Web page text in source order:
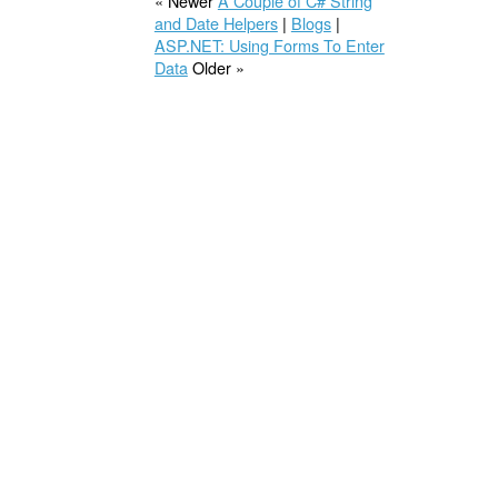
and Date Helpers| Blogs|
ASP.NET: Using Forms To Enter
Data Older »